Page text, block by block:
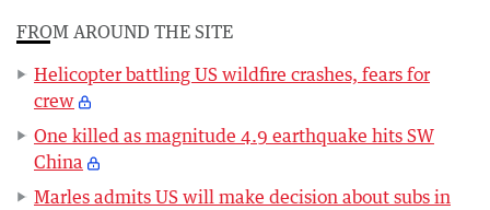
FROM AROUND THE SITE
Helicopter battling US wildfire crashes, fears for
crew
One killed as magnitude 4.9 earthquake hits SW
China
Marles admits US will make decision about subs in